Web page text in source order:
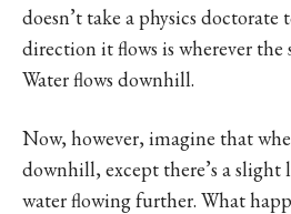
doesn’t take a physics doctorate
direction it flows is wherever the
Water flows downhill.
Now, however, imagine that
downhill, except there’s a
water flowing further. What